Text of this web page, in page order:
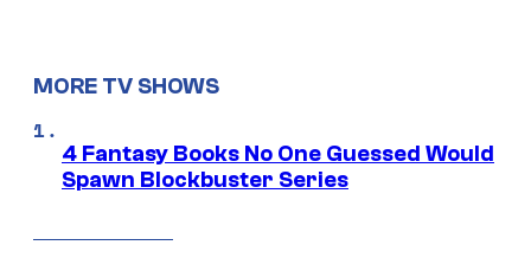
MORE TV SHOWS
4 Fantasy Books No One Guessed Would
Spawn Blockbuster Series